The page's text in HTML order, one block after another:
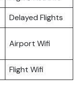
Delayed Flights
Airport Wifi
Flight Wifi